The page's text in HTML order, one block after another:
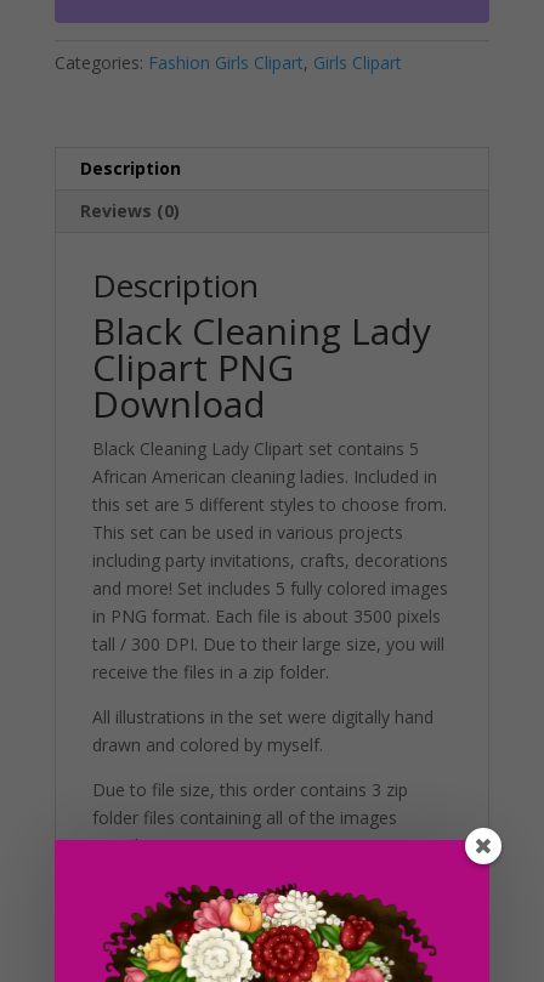
t
Categories: Fashion Girls Clipart, Girls Clipart
Description
Reviews (0)
Description
Black Cleaning Lady
Clipart PNG
Download
Black Cleaning Lady Clipart set contains 5
African American cleaning ladies. Included in
this set are 5 different styles to choose from.
This set can be used in various projects
including party invitations, crafts, decorations
and more! Set includes 5 fully colored images
in PNG format. Each file is about 3500 pixels
tall / 300 DPI. Due to their large size, you will
receive the files in a zip folder.
All illustrations in the set were digitally hand
drawn and colored by myself.
Due to file size, this order contains 3 zip
folder files containing all of the images
together.
Additional Information
These clip art graphics are very easy to
adjust and use for all purposes. Great for